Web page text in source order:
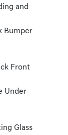
and
Bumper
Front
Under
Glass